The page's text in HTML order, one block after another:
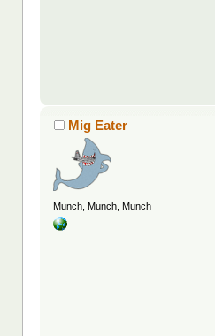
Mig Eater
Munch, Munch, Munch